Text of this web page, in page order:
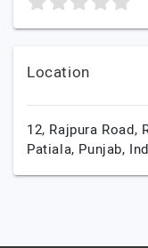
Location
12, Rajpura Road,
Patiala, Punjab,